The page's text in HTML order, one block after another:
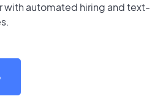
with automated hiring and text-